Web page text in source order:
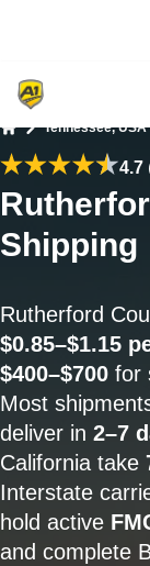
Tennessee, USA
4.7
Shipping
Rutherford
$0.85–$1.15
$400–$700 for
Most
deliver in 2–7
California take
Interstate
hold active
and complete